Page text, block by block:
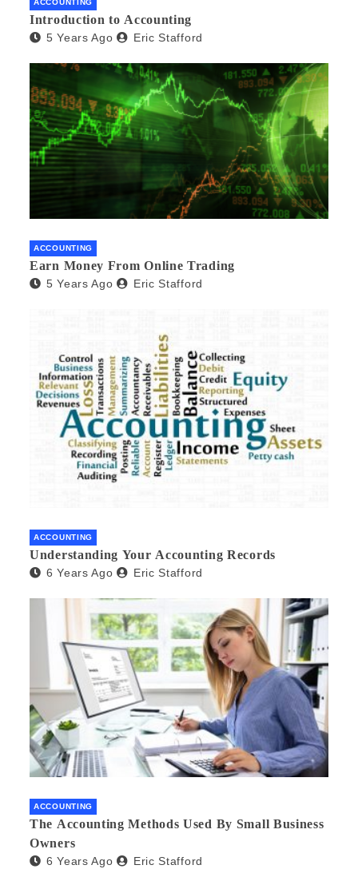
ACCOUNTING
Introduction to Accounting
5 Years Ago Eric Stafford
ACCOUNTING
Earn Money From Online Trading
5 Years Ago Eric Stafford
ACCOUNTING
Understanding Your Accounting Records
6 Years Ago Eric Stafford
ACCOUNTING
The Accounting Methods Used By Small Business
Owners
6 Years Ago Eric Stafford